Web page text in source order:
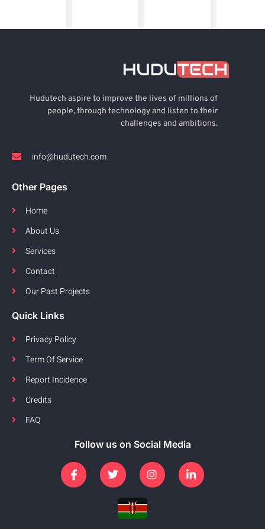
Hudutech aspire to improve the lives of millions of
people, through technology and listen to their
challenges and ambitions.
info@hudutech.com
Other Pages
Home
About Us
Services
Contact
Our Past Projects
Quick Links
Privacy Policy
Term Of Service
Report Incidence
Credits
FAQ
Follow us on Social Media